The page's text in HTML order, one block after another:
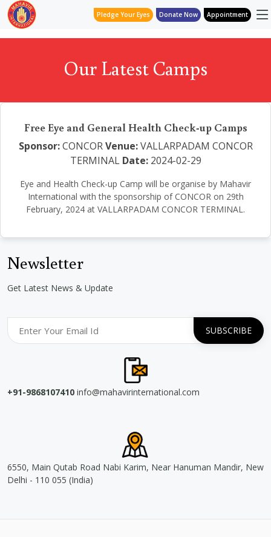
Pledge Your Eyes Donate Now Appointment
Our Latest Camps
Free Eye and General Health Check-up Camps
Sponsor:CONCOR Venue:VALLARPADAM CONCOR
TERMINAL Date:2024-02-29
Eye and Health Check-up Camp will be organise by Mahavir
International with the sponsorship of CONCOR on 29th
February, 2024 at VALLARPADAM CONCOR TERMINAL.
Newsletter
Get Latest News & Update
+91-9868107410 info@mahavirinternational.com
6550, Main Qutab Road Nabi Karim, Near Hanuman Mandir, New
Delhi - 110 055 (India)